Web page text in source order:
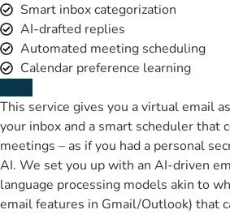
Smart inbox categorization
AI-drafted replies
Automated meeting scheduling
Calendar preference learning
This service gives you a virtual email
your inbox and a smart scheduler that
meetings – as if you had a personal
AI. We set you up with an AI-driven
language processing models akin to
email features in Gmail/Outlook) that